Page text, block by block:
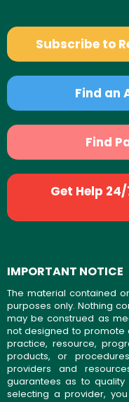
Subscribe to
Find an
Find
Get Help
IMPORTANT NOTICE
The material contained
purposes only. Nothing
may be construed as
not designed to
practice, resource,
products, or
providers and
guarantees as to quality
selecting a provider,